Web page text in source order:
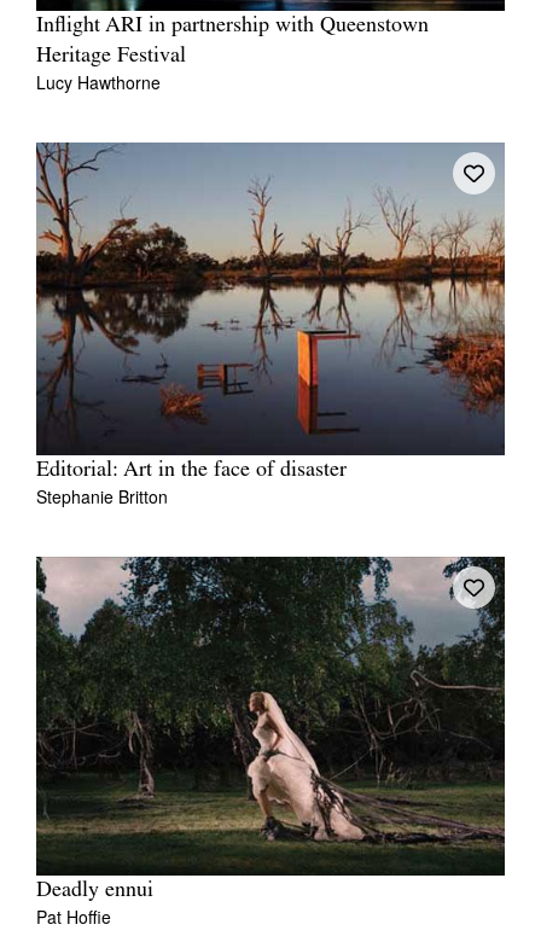
Inflight ARI in partnership with Queenstown
Heritage Festival
Lucy Hawthorne
Editorial: Art in the face of disaster
Stephanie Britton
Deadly ennui
Pat Hoffie